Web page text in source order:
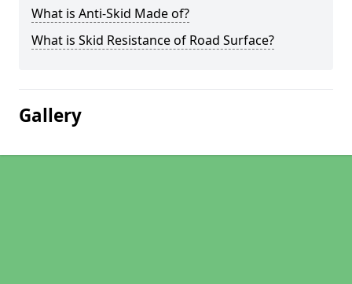
What is Anti-Skid Made of?
What is Skid Resistance of Road Surface?
Gallery